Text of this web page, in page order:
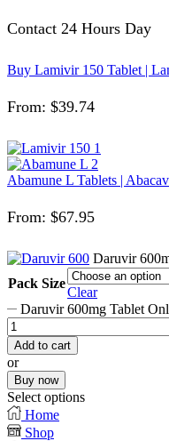
Contact 24 Hours Day
Buy Lamivir 150 Tablet |
From: $39.74
Abamune L Tablets |
From: $67.95
Daruvir
Pack Size
Clear
Daruvir 600mg Tablet
Add to cart
or
Buy now
Select options
Home
Shop